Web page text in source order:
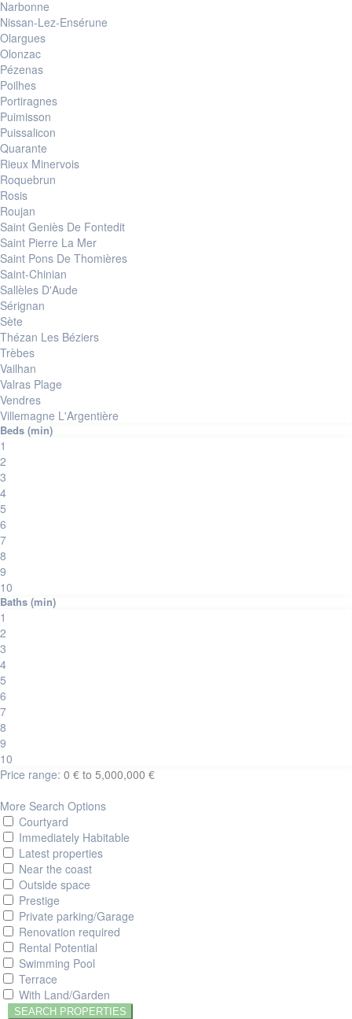
Narbonne
Nissan-Lez-Ensérune
Olargues
Olonzac
Pézenas
Poilhes
Portiragnes
Puimisson
Puissalicon
Quarante
Rieux Minervois
Roquebrun
Rosis
Roujan
Saint Geniès De Fontedit
Saint Pierre La Mer
Saint Pons De Thomières
Saint-Chinian
Sallèles D'Aude
Sérignan
Sète
Thézan Les Béziers
Trèbes
Vailhan
Valras Plage
Vendres
Villemagne L'Argentière
1
2
3
4
5
6
7
8
9
10
1
2
3
4
5
6
7
8
9
10
Price range: 0 € to 5,000,000 €
More Search Options
Courtyard
Immediately Habitable
Latest properties
Near the coast
Outside space
Prestige
Private parking/Garage
Renovation required
Rental Potential
Swimming Pool
Terrace
With Land/Garden